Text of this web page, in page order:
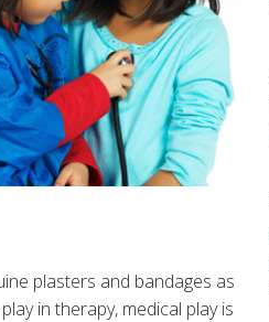
plasters and bandages as
in therapy, medical play is